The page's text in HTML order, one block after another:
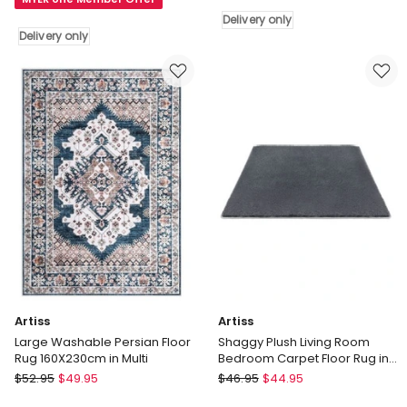
Delivery
only
Delivery only
Ivory
Delivery only
Artiss
Large Washable Persian Floor
Rug 160X230cm in Multi
Artiss
$52.95 $49.95
Artiss
Shaggy Plush Living Room
Bedroom Carpet Floor Rug in
Grey
Artiss
$46.95 $44.95